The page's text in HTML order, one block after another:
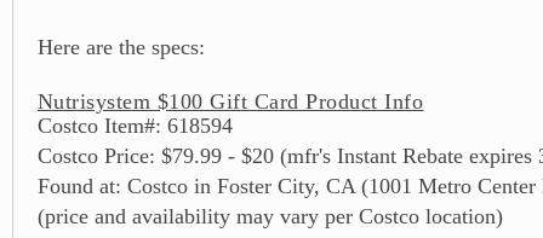
Here are the specs:
Nutrisystem $100 Gift Card Product Info
Costco Item#: 618594
Costco Price: $79.99 - $20 (mfr's Instant Rebate
Found at: Costco in Foster City, CA (1001 Metro
(price and availability may vary per Costco location)